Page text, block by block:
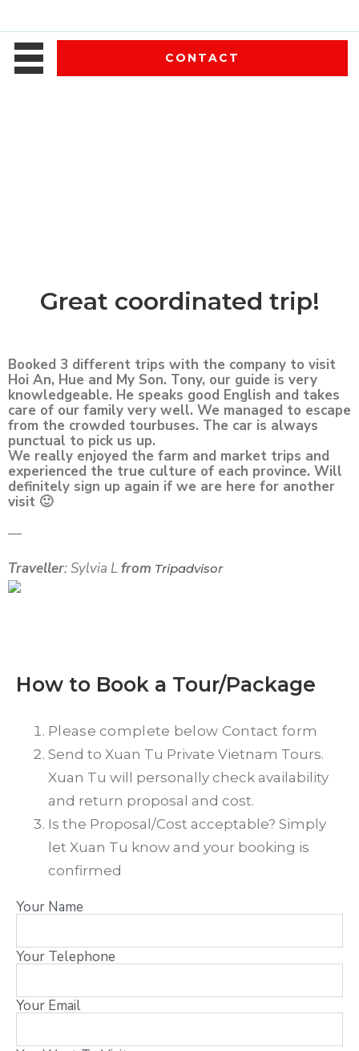
CONTACT
Great coordinated trip!
Booked 3 different trips with the company to visit
Hoi An, Hue and My Son. Tony, our guide is very
knowledgeable. He speaks good English and takes
care of our family very well. We managed to escape
from the crowded tourbuses. The car is always
punctual to pick us up.
We really enjoyed the farm and market trips and
experienced the true culture of each province. Will
definitely sign up again if we are here for another
visit 🙂
—
Traveller: Sylvia Lfrom Tripadvisor
How to Book a Tour/Package
Please complete below Contact form
Send to Xuan Tu Private Vietnam Tours.
Xuan Tu will personally check availability
and return proposal and cost.
Is the Proposal/Cost acceptable? Simply
let Xuan Tu know and your booking is
confirmed
Your Name
Your Telephone
Your Email